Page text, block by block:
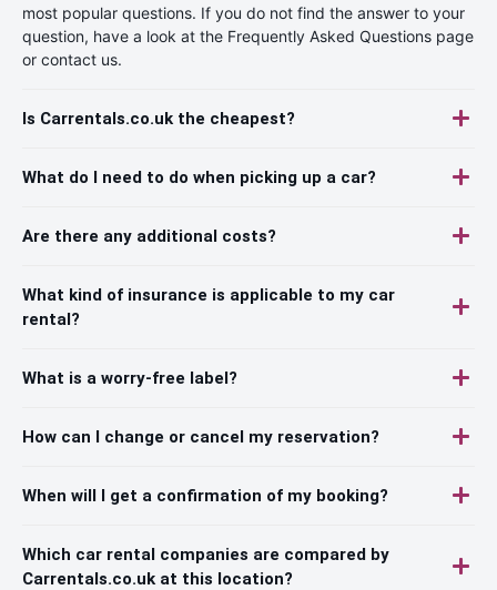
most popular questions. If you do not find the answer to your
question, have a look at the Frequently Asked Questions page
or contact us.
Is Carrentals.co.uk the cheapest?
What do I need to do when picking up a car?
Are there any additional costs?
What kind of insurance is applicable to my car
rental?
What is a worry-free label?
How can I change or cancel my reservation?
When will I get a confirmation of my booking?
Which car rental companies are compared by
Carrentals.co.uk at this location?